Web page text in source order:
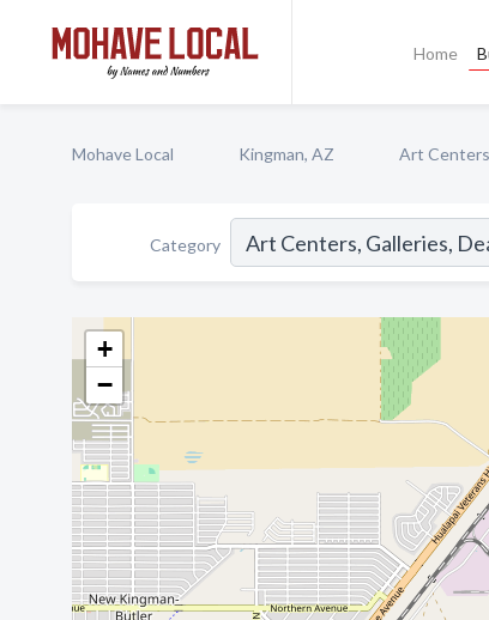
Home
Mohave Local Kingman, AZ Art
Category
+
−